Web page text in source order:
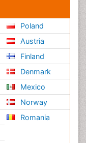
Poland
Austria
Finland
Denmark
Mexico
Norway
Romania